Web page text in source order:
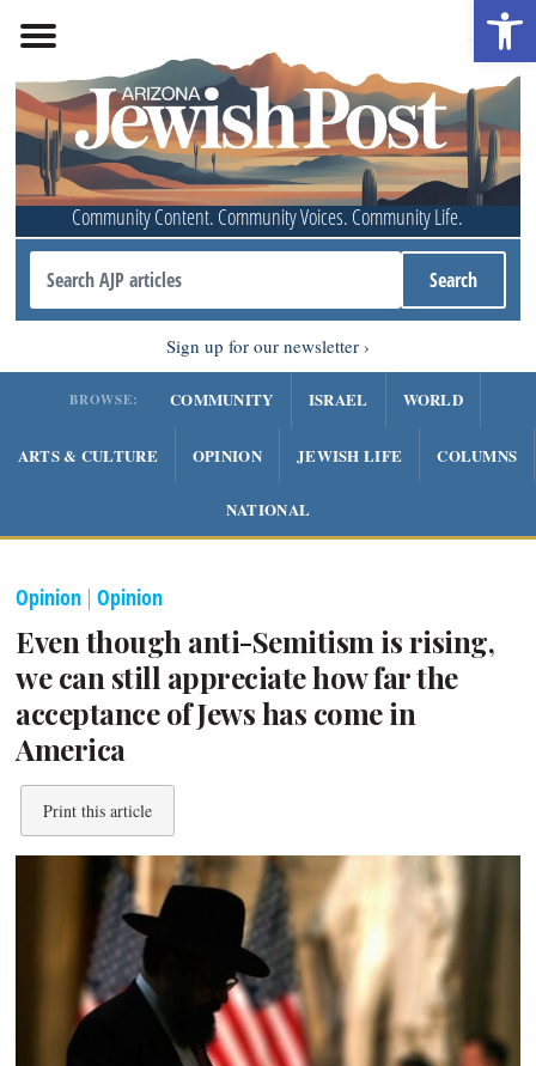
Community Content. Community Voices. Community Life.
Sign up for our newsletter
BROWSE: COMMUNITY ISRAEL WORLD
ARTS & CULTURE OPINION JEWISH LIFE COLUMNS
NATIONAL
Opinion |Opinion
Even though anti-Semitism is rising,
we can still appreciate how far the
acceptance of Jews has come in
America
Print this article